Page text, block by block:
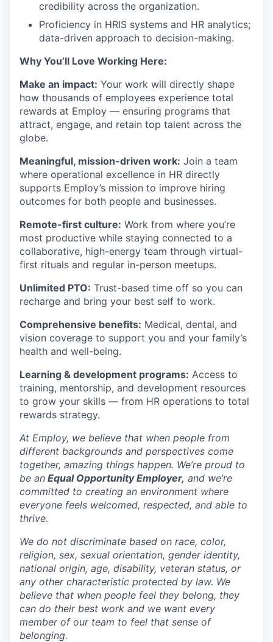
credibility across the organization.
Proficiency in HRIS systems and HR analytics;
data-driven approach to decision-making.
Why You’ll Love Working Here:
Make an impact: Your work will directly shape
how thousands of employees experience total
rewards at Employ — ensuring programs that
attract, engage, and retain top talent across the
globe.
Meaningful, mission-driven work: Join a team
where operational excellence in HR directly
supports Employ’s mission to improve hiring
outcomes for both people and businesses.
Remote-first culture: Work from where you’re
most productive while staying connected to a
collaborative, high-energy team through virtual-
first rituals and regular in-person meetups.
Unlimited PTO: Trust-based time off so you can
recharge and bring your best self to work.
Comprehensive benefits: Medical, dental, and
vision coverage to support you and your family’s
health and well-being.
Learning & development programs: Access to
training, mentorship, and development resources
to grow your skills — from HR operations to total
rewards strategy.
At Employ, we believe that when people from
different backgrounds and perspectives come
together, amazing things happen. We’re proud to
be an Equal Opportunity Employer, and we’re
committed to creating an environment where
everyone feels welcomed, respected, and able to
thrive.
We do not discriminate based on race, color,
religion, sex, sexual orientation, gender identity,
national origin, age, disability, veteran status, or
any other characteristic protected by law. We
believe that when people feel they belong, they
can do their best work and we want every
member of our team to feel that sense of
belonging.